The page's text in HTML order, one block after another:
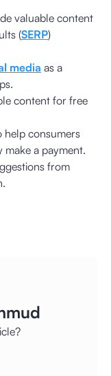
valuable content
(SERP)
media as a
content for free
help consumers
make a payment.
from